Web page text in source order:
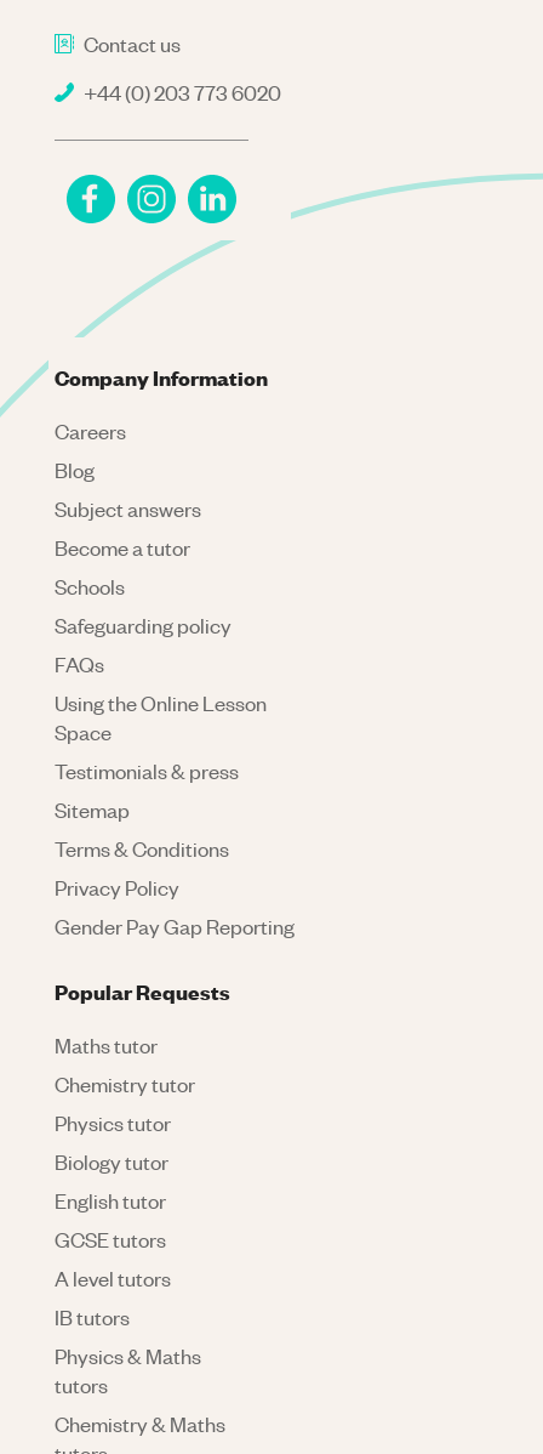
Contact us
+44 (0) 203 773 6020
Company Information
Careers
Blog
Subject answers
Become a tutor
Schools
Safeguarding policy
FAQs
Using the Online Lesson
Space
Testimonials & press
Sitemap
Terms & Conditions
Privacy Policy
Gender Pay Gap Reporting
Popular Requests
Maths tutor
Chemistry tutor
Physics tutor
Biology tutor
English tutor
GCSE tutors
A level tutors
IB tutors
Physics & Maths
tutors
Chemistry & Maths